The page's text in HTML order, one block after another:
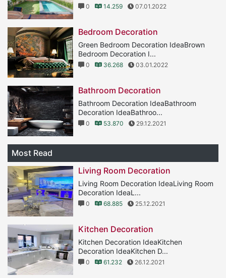
0 14.259 07.01.2022
Bedroom Decoration
Green Bedroom Decoration IdeaBrown
Bedroom Decoration I...
0 36.268 03.01.2022
Bathroom Decoration
Bathroom Decoration IdeaBathroom
Decoration IdeaBathroo...
0 53.870 29.12.2021
Most Read
Living Room Decoration
Living Room Decoration IdeaLiving Room
Decoration IdeaL...
0 68.885 25.12.2021
Kitchen Decoration
Kitchen Decoration IdeaKitchen
Decoration IdeaKitchen D...
0 61.232 26.12.2021